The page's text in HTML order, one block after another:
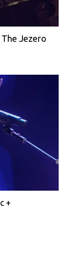
The Jezero
+